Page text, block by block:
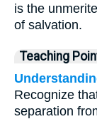
is the
of salvation.
Teaching
Recognize
separation